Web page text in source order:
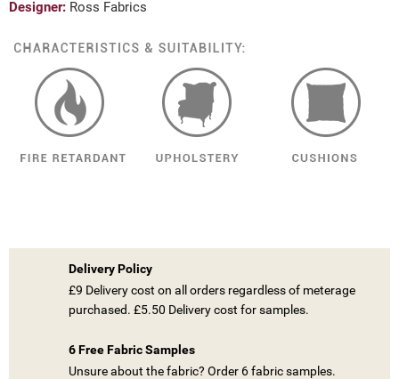
Designer: Ross Fabrics
Delivery Policy
£9 Delivery cost on all orders regardless of meterage
purchased. £5.50 Delivery cost for samples.
6 Free Fabric Samples
Unsure about the fabric? Order 6 fabric samples.
((TITLE))
SIGN IN